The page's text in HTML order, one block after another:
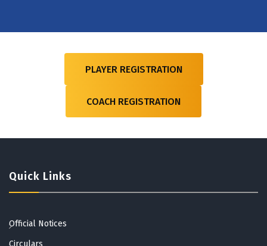
PLAYER REGISTRATION
COACH REGISTRATION
Quick Links
Official Notices
Circulars